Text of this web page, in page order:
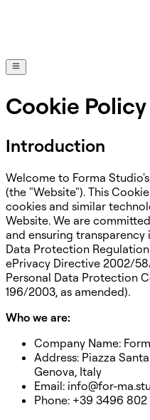
Cookie Policy
Introduction
Welcome to Forma
(the "Website"). This
cookies and similar
Website. We are
and ensuring
Data Protection Regulation
ePrivacy Directive 2002/
Personal Data Protection
196/2003, as amended).
Who we are:
Company Name:
Address: Piazza
Genova, Italy
Email: info@for-
Phone: +39 3496 802